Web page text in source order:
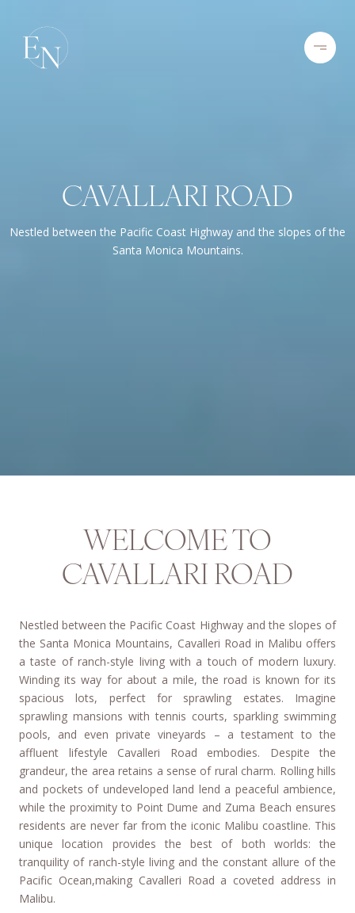
CAVALLARI ROAD
Nestled between the Pacific Coast Highway and the slopes of the
Santa Monica Mountains.
WELCOME TO
CAVALLARI ROAD
Nestled between the Pacific Coast Highway and the slopes of
the Santa Monica Mountains, Cavalleri Road in Malibu offers
a taste of ranch-style living with a touch of modern luxury.
Winding its way for about a mile, the road is known for its
spacious lots, perfect for sprawling estates. Imagine
sprawling mansions with tennis courts, sparkling swimming
pools, and even private vineyards – a testament to the
affluent lifestyle Cavalleri Road embodies. Despite the
grandeur, the area retains a sense of rural charm. Rolling hills
and pockets of undeveloped land lend a peaceful ambience,
while the proximity to Point Dume and Zuma Beach ensures
residents are never far from the iconic Malibu coastline. This
unique location provides the best of both worlds: the
tranquility of ranch-style living and the constant allure of the
Pacific Ocean,making Cavalleri Road a coveted address in
Malibu.